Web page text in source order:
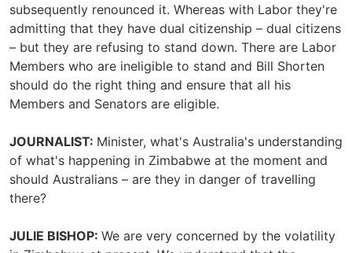
subsequently renounced it. Whereas with Labor they're
admitting that they have dual citizenship – dual citizens
– but they are refusing to stand down. There are Labor
Members who are ineligible to stand and Bill Shorten
should do the right thing and ensure that all his
Members and Senators are eligible.
JOURNALIST: Minister, what's Australia's understanding
of what's happening in Zimbabwe at the moment and
should Australians – are they in danger of travelling
there?
JULIE BISHOP: We are very concerned by the volatility